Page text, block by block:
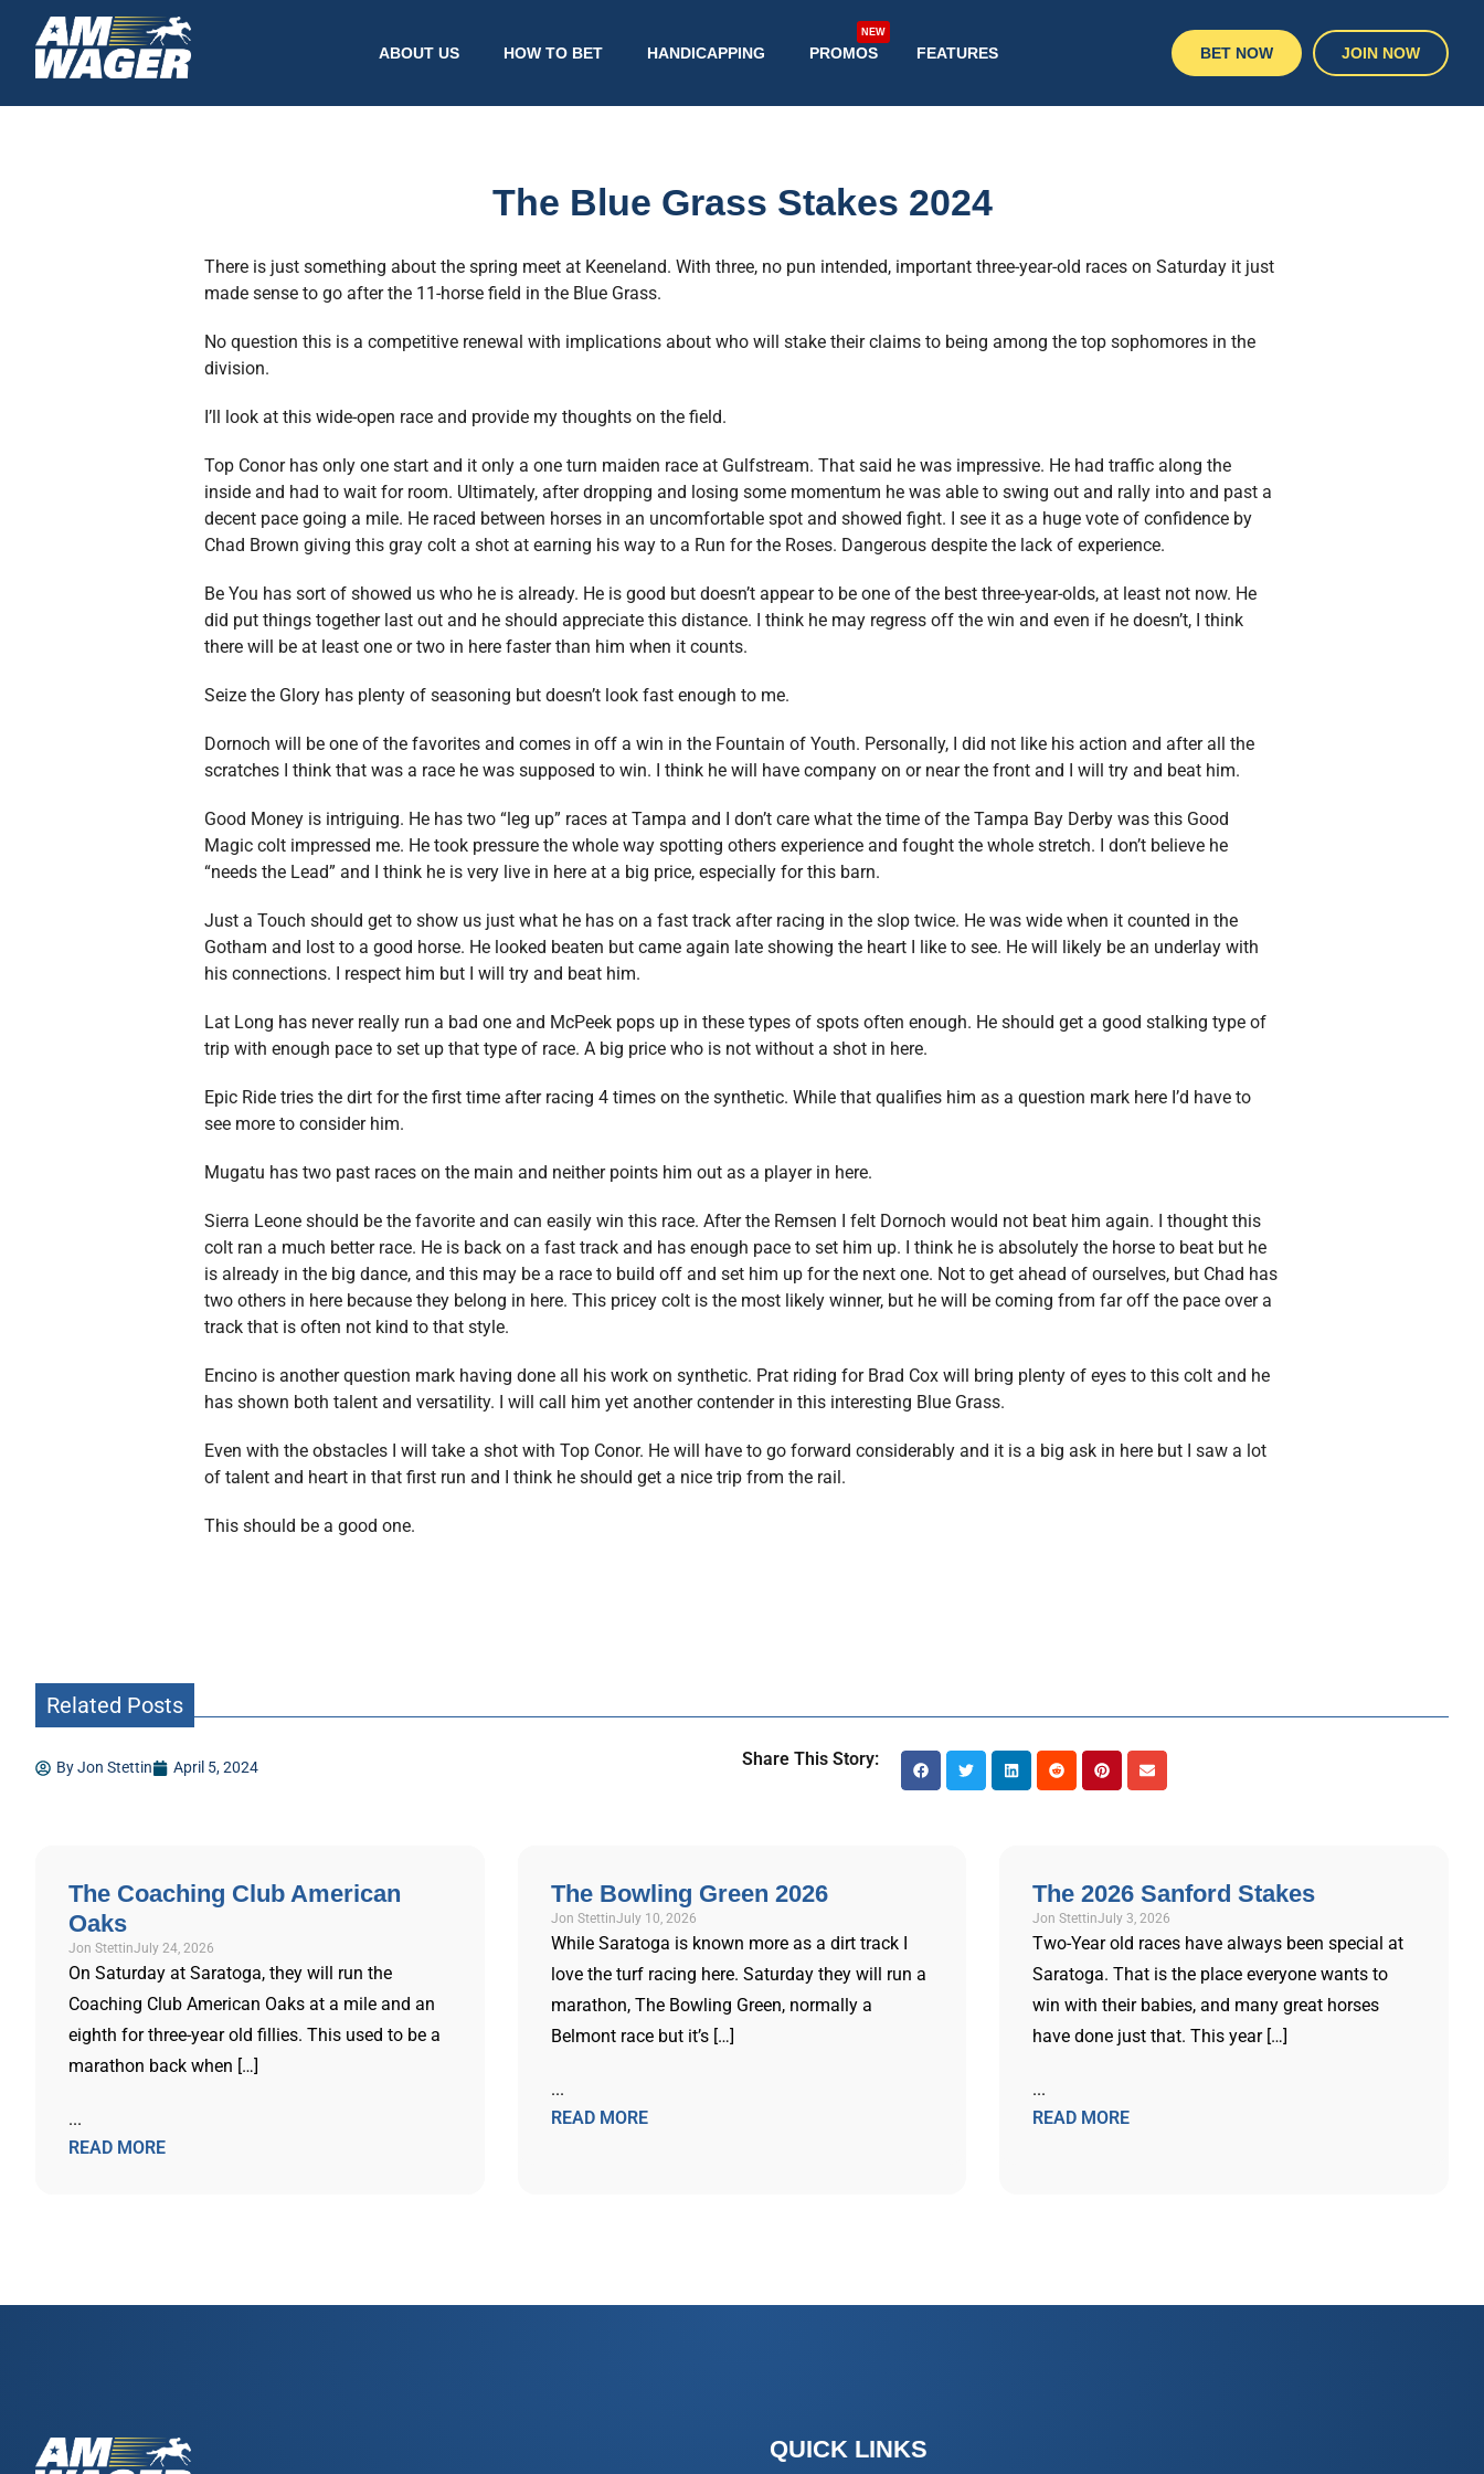
ABOUT US HOW TO BET HANDICAPPING PROMOS
NEW
FEATURES BET NOW JOIN NOW
The Blue Grass Stakes 2024
There is just something about the spring meet at Keeneland. With three, no pun intended, important three-year-old races on Saturday it just
made sense to go after the 11-horse field in the Blue Grass.
No question this is a competitive renewal with implications about who will stake their claims to being among the top sophomores in the
division.
I’ll look at this wide-open race and provide my thoughts on the field.
Top Conor has only one start and it only a one turn maiden race at Gulfstream. That said he was impressive. He had traffic along the
inside and had to wait for room. Ultimately, after dropping and losing some momentum he was able to swing out and rally into and past a
decent pace going a mile. He raced between horses in an uncomfortable spot and showed fight. I see it as a huge vote of confidence by
Chad Brown giving this gray colt a shot at earning his way to a Run for the Roses. Dangerous despite the lack of experience.
Be You has sort of showed us who he is already. He is good but doesn’t appear to be one of the best three-year-olds, at least not now. He
did put things together last out and he should appreciate this distance. I think he may regress off the win and even if he doesn’t, I think
there will be at least one or two in here faster than him when it counts.
Seize the Glory has plenty of seasoning but doesn’t look fast enough to me.
Dornoch will be one of the favorites and comes in off a win in the Fountain of Youth. Personally, I did not like his action and after all the
scratches I think that was a race he was supposed to win. I think he will have company on or near the front and I will try and beat him.
Good Money is intriguing. He has two “leg up” races at Tampa and I don’t care what the time of the Tampa Bay Derby was this Good
Magic colt impressed me. He took pressure the whole way spotting others experience and fought the whole stretch. I don’t believe he
“needs the Lead” and I think he is very live in here at a big price, especially for this barn.
Just a Touch should get to show us just what he has on a fast track after racing in the slop twice. He was wide when it counted in the
Gotham and lost to a good horse. He looked beaten but came again late showing the heart I like to see. He will likely be an underlay with
his connections. I respect him but I will try and beat him.
Lat Long has never really run a bad one and McPeek pops up in these types of spots often enough. He should get a good stalking type of
trip with enough pace to set up that type of race. A big price who is not without a shot in here.
Epic Ride tries the dirt for the first time after racing 4 times on the synthetic. While that qualifies him as a question mark here I’d have to
see more to consider him.
Mugatu has two past races on the main and neither points him out as a player in here.
Sierra Leone should be the favorite and can easily win this race. After the Remsen I felt Dornoch would not beat him again. I thought this
colt ran a much better race. He is back on a fast track and has enough pace to set him up. I think he is absolutely the horse to beat but he
is already in the big dance, and this may be a race to build off and set him up for the next one. Not to get ahead of ourselves, but Chad has
two others in here because they belong in here. This pricey colt is the most likely winner, but he will be coming from far off the pace over a
track that is often not kind to that style.
Encino is another question mark having done all his work on synthetic. Prat riding for Brad Cox will bring plenty of eyes to this colt and he
has shown both talent and versatility. I will call him yet another contender in this interesting Blue Grass.
Even with the obstacles I will take a shot with Top Conor. He will have to go forward considerably and it is a big ask in here but I saw a lot
of talent and heart in that first run and I think he should get a nice trip from the rail.
This should be a good one.
Related Posts
ByJon Stettin April 5, 2024 Share This Story:
The Coaching Club American
Oaks
Jon StettinJuly 24, 2026
On Saturday at Saratoga, they will run the
Coaching Club American Oaks at a mile and an
eighth for three-year old fillies. This used to be a
marathon back when […]
...
READ MORE
The Bowling Green 2026
Jon StettinJuly 10, 2026
While Saratoga is known more as a dirt track I
love the turf racing here. Saturday they will run a
marathon, The Bowling Green, normally a
Belmont race but it’s […]
...
READ MORE
The 2026 Sanford Stakes
Jon StettinJuly 3, 2026
Two-Year old races have always been special at
Saratoga. That is the place everyone wants to
win with their babies, and many great horses
have done just that. This year […]
...
READ MORE
QUICK LINKS